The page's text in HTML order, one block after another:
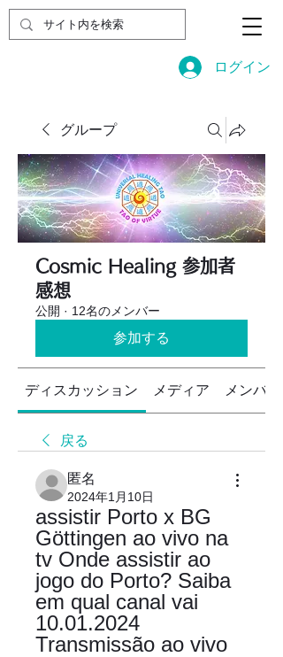
ログイン
グループ
Cosmic Healing 参加者
感想
公開 · 12名のメンバー
参加する
ディスカッション メディア メンバー
戻る
匿名
2024年1月10日
assistir Porto x BG
Göttingen ao vivo na
tv Onde assistir ao
jogo do Porto? Saiba
em qual canal vai
10.01.2024
Transmissão ao vivo